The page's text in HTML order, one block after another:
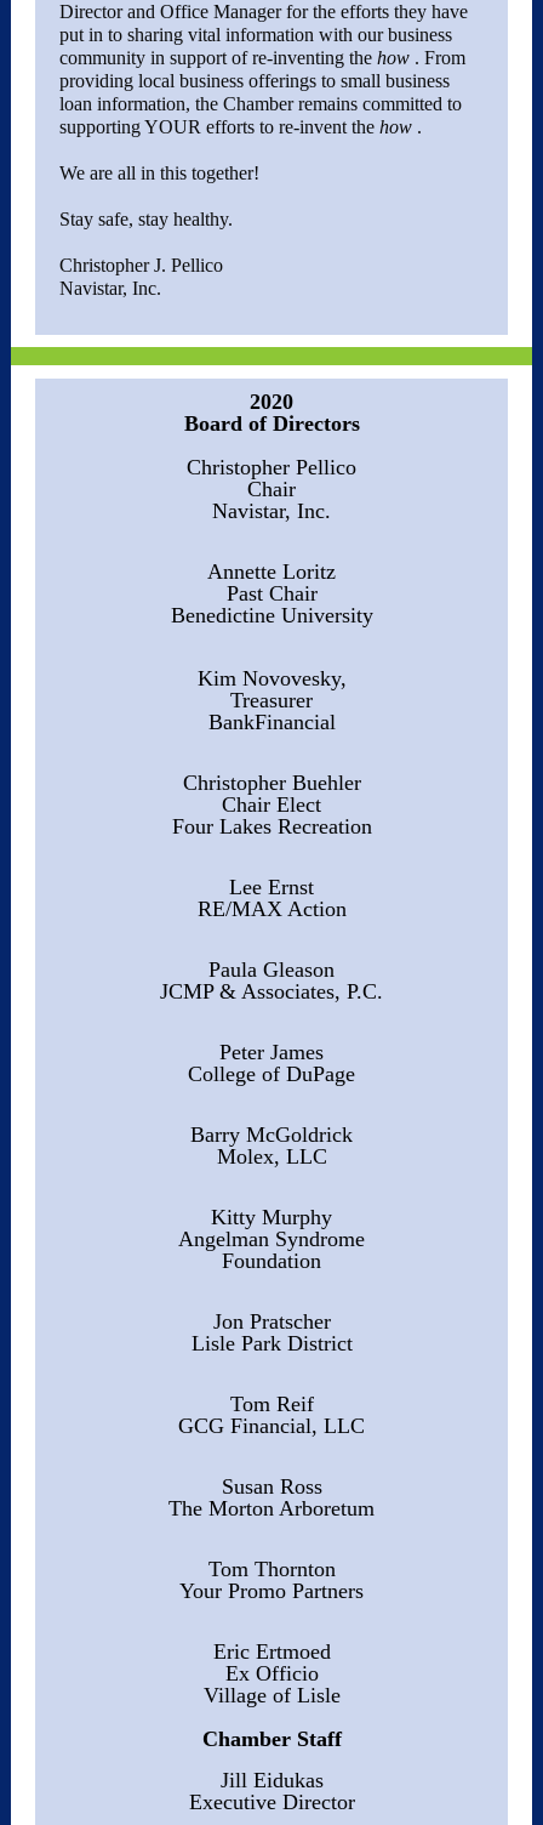
Director and Office Manager for the efforts they have
put in to sharing vital information with our business
community in support of re-inventing the how . From
providing local business offerings to small business
loan information, the Chamber remains committed to
supporting YOUR efforts to re-invent the how .
We are all in this together!
Stay safe, stay healthy.
Christopher J. Pellico
Navistar, Inc.
2020
Board of Directors
Christopher Pellico
Chair
Navistar, Inc.
Annette Loritz
Past Chair
Benedictine University
Kim Novovesky,
Treasurer
BankFinancial
Christopher Buehler
Chair Elect
Four Lakes Recreation
Lee Ernst
RE/MAX Action
Paula Gleason
JCMP & Associates, P.C.
Peter James
College of DuPage
Barry McGoldrick
Molex, LLC
Kitty Murphy
Angelman Syndrome
Foundation
Jon Pratscher
Lisle Park District
Tom Reif
GCG Financial, LLC
Susan Ross
The Morton Arboretum
Tom Thornton
Your Promo Partners
Eric Ertmoed
Ex Officio
Village of Lisle
Chamber Staff
Jill Eidukas
Executive Director